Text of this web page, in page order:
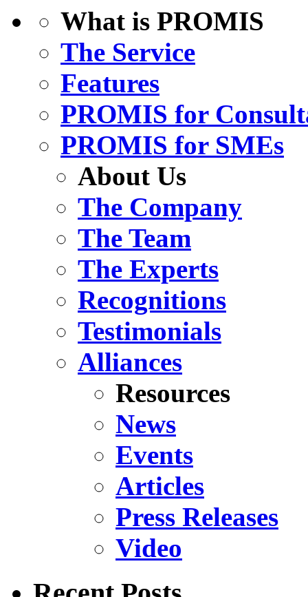
What is PROMIS
The Service
Features
PROMIS for
PROMIS for SMEs
About Us
The Company
The Team
The Experts
Recognitions
Testimonials
Alliances
Resources
News
Events
Articles
Press Releases
Video